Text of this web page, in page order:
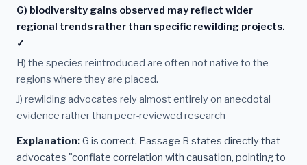
G) biodiversity gains observed may reflect wider
regional trends rather than specific rewilding projects.
✓
H) the species reintroduced are often not native to the
regions where they are placed.
J) rewilding advocates rely almost entirely on anecdotal
evidence rather than peer-reviewed research
Explanation:G is correct. Passage B states directly that
advocates "conflate correlation with causation, pointing to